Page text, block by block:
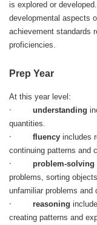
is explored or
developmental aspects
achievement standards
proficiencies.
Prep Year
At this year level:
· understanding
quantities.
· fluency includes
continuing patterns and
· problem-solving
problems, sorting
unfamiliar problems and
· reasoning
creating patterns and